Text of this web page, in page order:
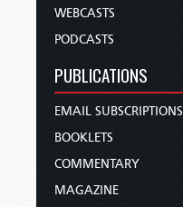
WEBCASTS
PODCASTS
PUBLICATIONS
EMAIL SUBSCRIPTIONS
BOOKLETS
COMMENTARY
MAGAZINE